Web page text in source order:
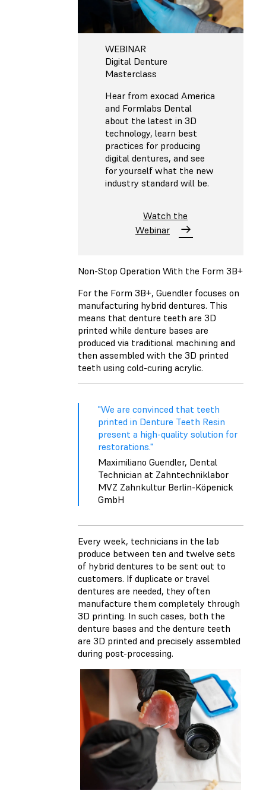
WEBINAR
Digital Denture
Masterclass
Hear from exocad America
and Formlabs Dental
about the latest in 3D
technology, learn best
practices for producing
digital dentures, and see
for yourself what the new
industry standard will be.
Watch the
Webinar
Non-Stop Operation With the Form 3B+
For the Form 3B+, Guendler focuses on
manufacturing hybrid dentures. This
means that denture teeth are 3D
printed while denture bases are
produced via traditional machining and
then assembled with the 3D printed
teeth using cold-curing acrylic.
"We are convinced that teeth
printed in Denture Teeth Resin
present a high-quality solution for
restorations."
Maximiliano Guendler, Dental
Technician at Zahntechniklabor
MVZ Zahnkultur Berlin-Köpenick
GmbH
Every week, technicians in the lab
produce between ten and twelve sets
of hybrid dentures to be sent out to
customers. If duplicate or travel
dentures are needed, they often
manufacture them completely through
3D printing. In such cases, both the
denture bases and the denture teeth
are 3D printed and precisely assembled
during post-processing.